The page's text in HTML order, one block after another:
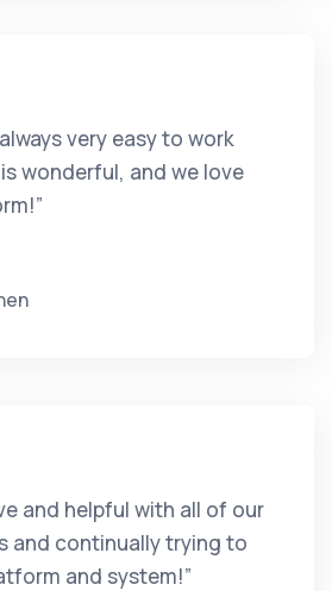
very easy to work
wonderful, and we love
and helpful with all of our
and continually trying to
and system!”